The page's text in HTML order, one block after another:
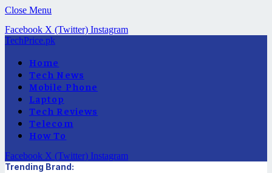
Close Menu
Facebook X (Twitter) Instagram
TechPrice.pk
Home
Tech News
Mobile Phone
Laptop
Tech Reviews
Telecom
How To
Facebook X (Twitter) Instagram
Trending Brand: